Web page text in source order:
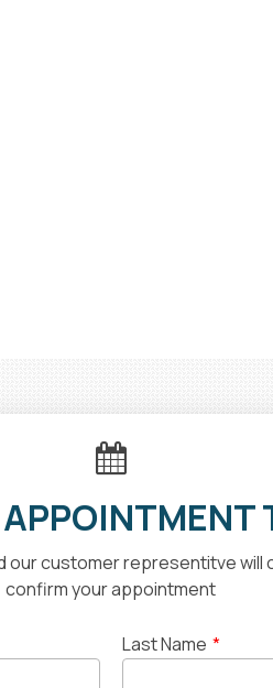
our customer representitve will
confirm your appointment
Last Name *